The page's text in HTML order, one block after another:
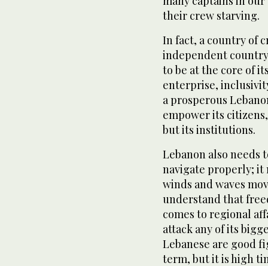
their crew starving.
In fact, a country of
independent
to be at the core of
enterprise,
a prosperous
empower its
but its institutions.
Lebanon also needs
navigate properly; it
winds and waves
understand that
comes to regional
attack any of its
Lebanese are good
term, but it is high